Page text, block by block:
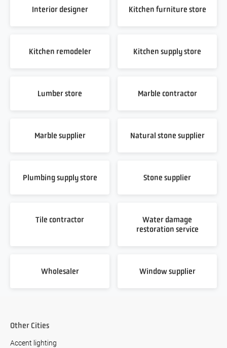
Interior designer Kitchen furniture store
Kitchen remodeler Kitchen supply store
Lumber store Marble contractor
Marble supplier Natural stone supplier
Plumbing supply store Stone supplier
Tile contractor
Water damage
restoration service
Wholesaler Window supplier
Other Cities
Accent lighting